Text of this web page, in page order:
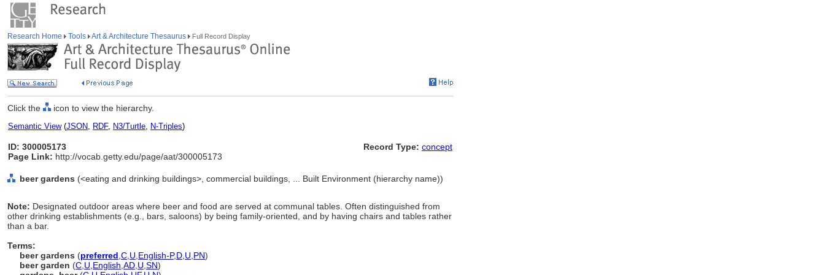
Research Home Tools Art & Architecture Thesaurus Full Record Display
Click the icon to view the hierarchy.
Semantic View(JSON, RDF, N3/Turtle, N-Triples)
ID: 300005173
Page Link: http://vocab.getty.edu/page/aat/300005173
Record Type: concept
beer gardens (<eating and drinking buildings>, commercial buildings, ... Built Environment (hierarchy name))
Note: Designated outdoor areas where beer and food are served at communal tables. Often distinguished from
other drinking establishments (e.g., bars, saloons) by being family-oriented, and by having chairs and tables rather
than a bar.
Terms:
beer gardens (preferred C U English-P,D U PN)
beer garden (C U English AD U SN)